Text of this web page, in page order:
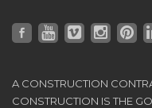
A CONSTRUCTION
CONSTRUCTION IS THE